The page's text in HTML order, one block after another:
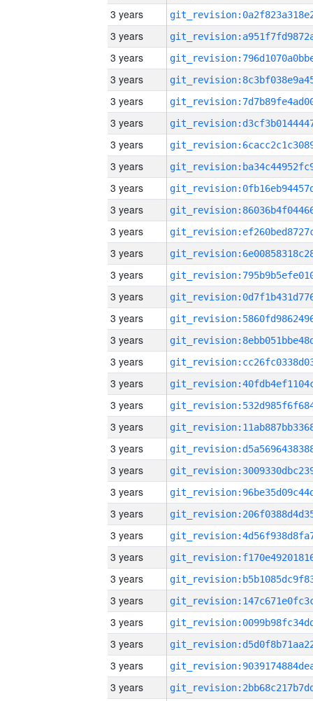
3 years
3 years
3 years
3 years
3 years
3 years
3 years
3 years
3 years
3 years
3 years
3 years
3 years
3 years
3 years
3 years
3 years
3 years
3 years
3 years
3 years
3 years
3 years
3 years
3 years
3 years
3 years
3 years
3 years
3 years
3 years
3 years